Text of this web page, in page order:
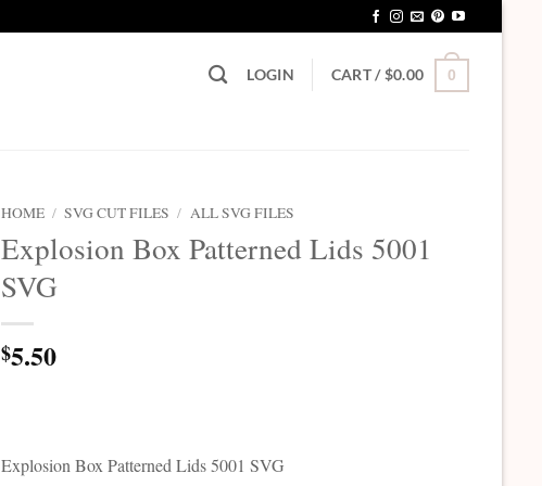
LOGIN CART /$0.00 0
HOME / SVG CUT FILES / ALL SVG FILES
Explosion Box Patterned Lids 5001
SVG
$5.50
Explosion Box Patterned Lids 5001 SVG